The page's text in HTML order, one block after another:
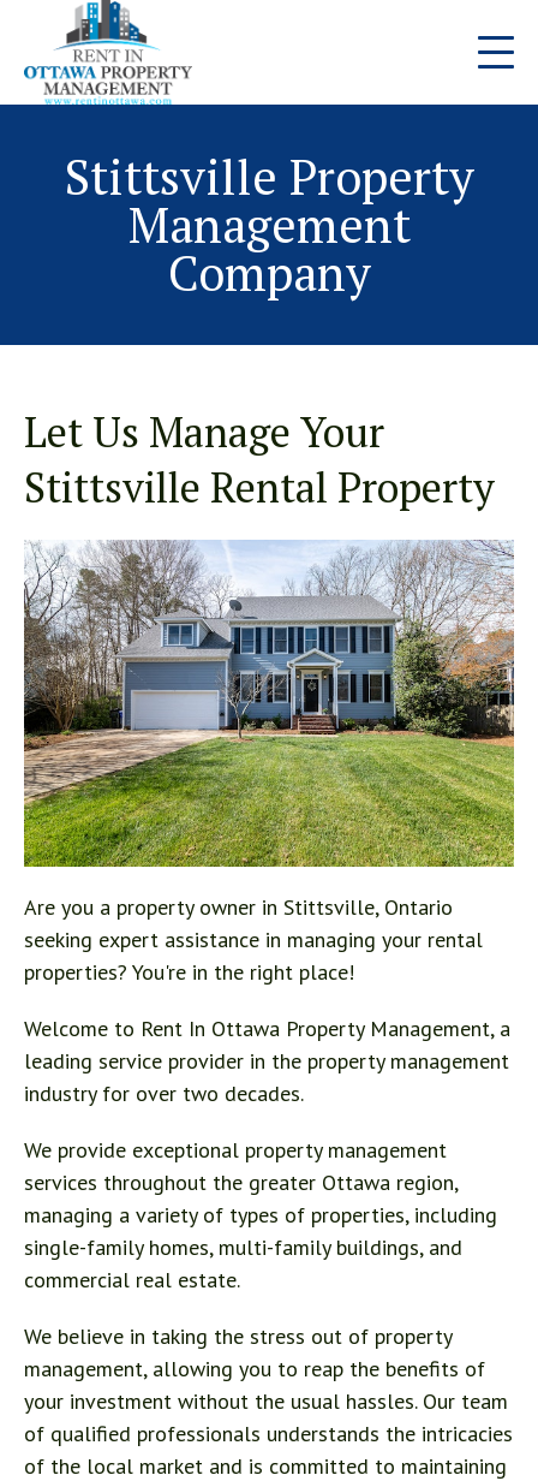
Stittsville Property
Management
Company
Let Us Manage Your
Stittsville Rental Property
Are you a property owner in Stittsville, Ontario
seeking expert assistance in managing your rental
properties? You're in the right place!
Welcome to Rent In Ottawa Property Management, a
leading service provider in the property management
industry for over two decades.
We provide exceptional property management
services throughout the greater Ottawa region,
managing a variety of types of properties, including
single-family homes, multi-family buildings, and
commercial real estate.
We believe in taking the stress out of property
management, allowing you to reap the benefits of
your investment without the usual hassles. Our team
of qualified professionals understands the intricacies
of the local market and is committed to maintaining